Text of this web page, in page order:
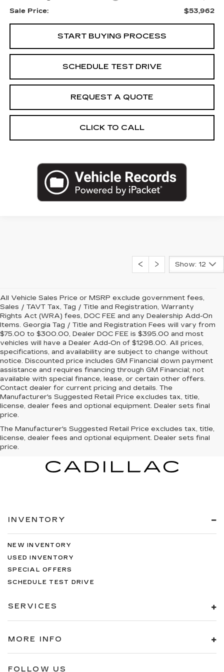
Sale Price:
$53,962
START BUYING PROCESS
SCHEDULE TEST DRIVE
REQUEST A QUOTE
CLICK TO CALL
Show: 12
All Vehicle Sales Price or MSRP exclude government fees,
Sales / TAVT Tax, Tag / Title and Registration, Warranty
Rights Act (WRA) fees, DOC FEE and any Dealership Add-On
Items. Georgia Tag / Title and Registration Fees will vary from
$75.00 to $300.00, Dealer DOC FEE is $395.00 and most
vehicles will have a Dealer Add-On of $1298.00. All prices,
specifications, and availability are subject to change without
notice. Discounted price includes GM Financial down payment
assistance and requires financing through GM Financial; not
available with special finance, lease, or certain other offers.
Contact dealer for current pricing and details. The
Manufacturer's Suggested Retail Price excludes tax, title,
license, dealer fees and optional equipment. Dealer sets final
price.
The Manufacturer's Suggested Retail Price excludes tax, title,
license, dealer fees and optional equipment. Dealer sets final
price.
INVENTORY
NEW INVENTORY
USED INVENTORY
SPECIAL OFFERS
SCHEDULE TEST DRIVE
SERVICES
MORE INFO
FOLLOW US